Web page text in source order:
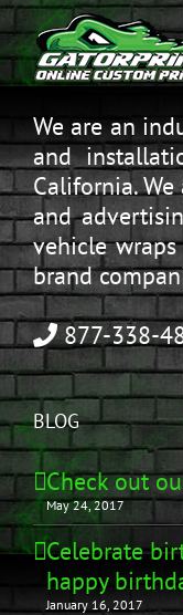
We are an
and
California.
and
vehicle
brand
877-338-
BLOG
Check out
May 24, 2017
Celebrate
happy
January 16, 2017